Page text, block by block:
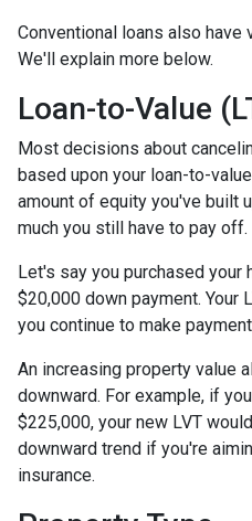
Conventional loans also have
We'll explain more below.
Loan-to-Value
Most decisions about
based upon your loan-to-
amount of equity you've built
much you still have to pay
Let's say you purchased your
$20,000 down payment. Your
you continue to make
An increasing property value
downward. For example, if
$225,000, your new LVT
downward trend if you're
insurance.